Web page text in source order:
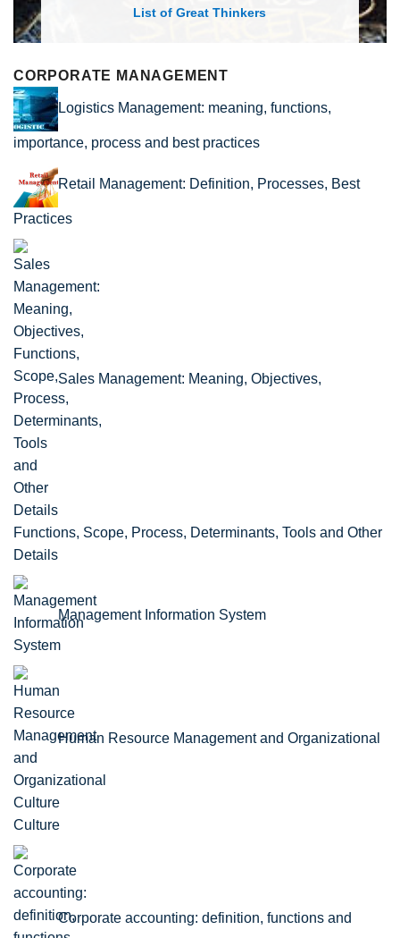
List of Economic Theories and
CORPORATE MANAGEMENT
Logistics Management: meaning, functions,
importance, process and best practices
Retail Management: Definition, Processes, Best
Practices
Sales Management: Meaning, Objectives,
Functions, Scope, Process, Determinants, Tools and Other
Details
Management Information System
Human Resource Management and Organizational
Culture
Corporate accounting: definition, functions and